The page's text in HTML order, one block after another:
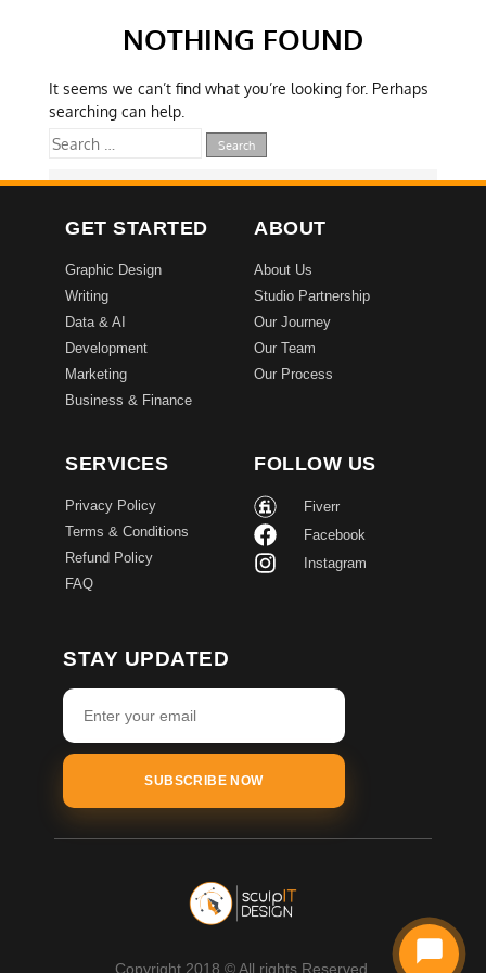
NOTHING FOUND
It seems we can’t find what you’re looking for. Perhaps
searching can help.
GET STARTED
Graphic Design
Writing
Data & AI
Development
Marketing
Business & Finance
ABOUT
About Us
Studio Partnership
Our Journey
Our Team
Our Process
SERVICES
Privacy Policy
Terms & Conditions
Refund Policy
FAQ
FOLLOW US
Fiverr
Facebook
Instagram
STAY UPDATED
SUBSCRIBE NOW
Copyright 2018 © All rights Reserved.